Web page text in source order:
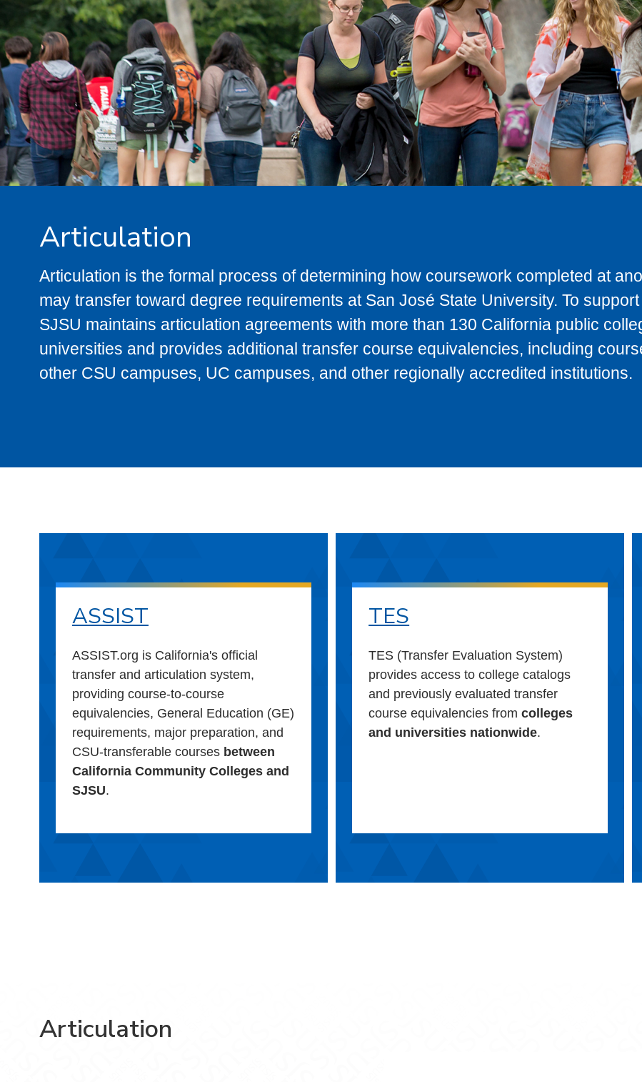
Articulation
Articulation is the formal process of determining how coursework completed at
may transfer toward degree requirements at San José State University. To
SJSU maintains articulation agreements with more than 130 California public
universities and provides additional transfer course equivalencies, including
other CSU campuses, UC campuses, and other regionally accredited institutions.
ASSIST
ASSIST.org is California's official
transfer and articulation system,
providing course-to-course
equivalencies, General Education (GE)
requirements, major preparation, and
CSU-transferable courses between
California Community Colleges and
SJSU.
TES
TES (Transfer Evaluation System)
provides access to college catalogs
and previously evaluated transfer
course equivalencies fromcolleges
and universities nationwide.
Articulation